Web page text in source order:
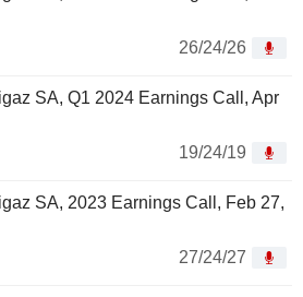
26/24/26
SA, Q1 2024 Earnings Call, Apr
19/24/19
SA, 2023 Earnings Call, Feb 27,
27/24/27